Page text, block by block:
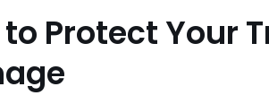
to Protect Your